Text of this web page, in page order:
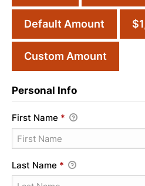
Default Amount
Custom Amount
Personal Info
First Name *
Last Name *